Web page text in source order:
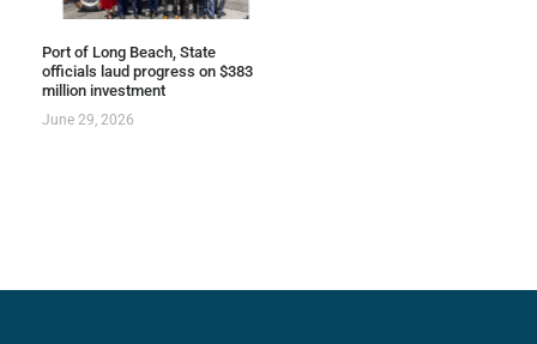
Port of Long Beach, State
officials laud progress on $383
million investment
June 29, 2026